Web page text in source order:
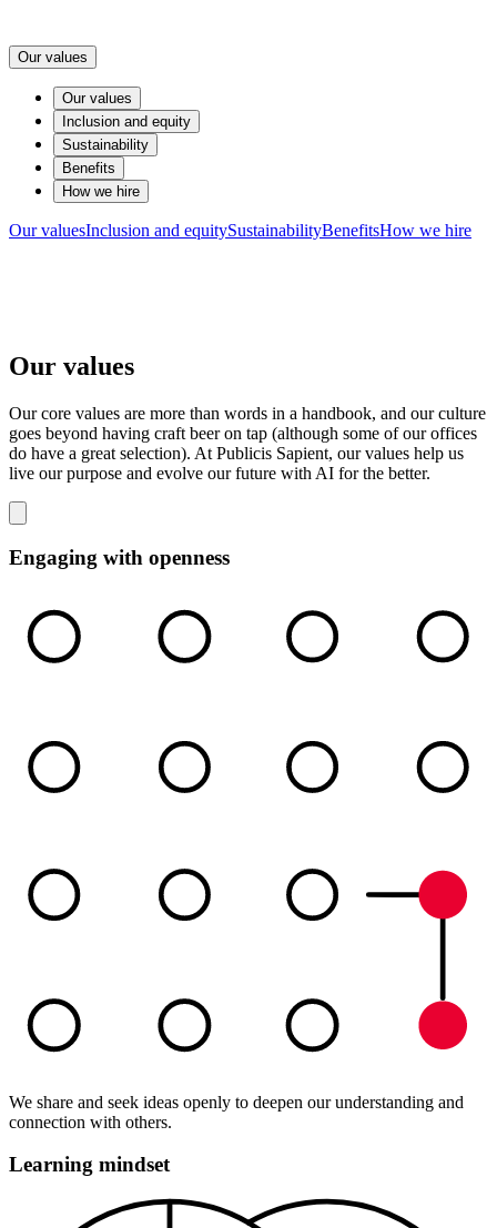
Our values
Our values
Inclusion and equity
Sustainability
Benefits
How we hire
Our valuesInclusion and equitySustainabilityBenefitsHow we hire
Our values
Our core values are more than words in a handbook, and our culture
goes beyond having craft beer on tap (although some of our offices
do have a great selection). At Publicis Sapient, our values help us
live our purpose and evolve our future with AI for the better.
Engaging with openness
We share and seek ideas openly to deepen our understanding and
connection with others.
Learning mindset